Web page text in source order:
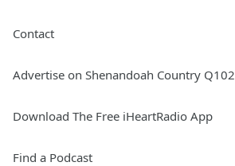
Contact
Advertise on Shenandoah Country Q102
Download The Free iHeartRadio App
Find a Podcast